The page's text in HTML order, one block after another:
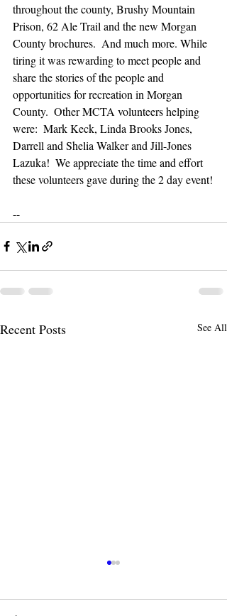
throughout the county, Brushy Mountain
Prison, 62 Ale Trail and the new Morgan
County brochures.  And much more. While
tiring it was rewarding to meet people and
share the stories of the people and
opportunities for recreation in Morgan
County.  Other MCTA volunteers helping
were:  Mark Keck, Linda Brooks Jones,
Darrell and Shelia Walker and Jill-Jones
Lazuka!  We appreciate the time and effort
these volunteers gave during the 2 day event!
--
Recent Posts See All